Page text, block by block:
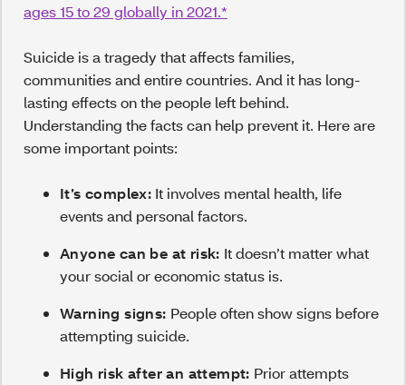
ages 15 to 29 globally in 2021.*
Suicide is a tragedy that affects families,
communities and entire countries. And it has long-
lasting effects on the people left behind.
Understanding the facts can help prevent it. Here are
some important points:
It’s complex: It involves mental health, life
events and personal factors.
Anyone can be at risk: It doesn’t matter what
your social or economic status is.
Warning signs: People often show signs before
attempting suicide.
High risk after an attempt: Prior attempts